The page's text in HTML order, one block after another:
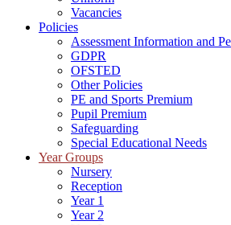
Vacancies
Policies
Assessment Information and
GDPR
OFSTED
Other Policies
PE and Sports Premium
Pupil Premium
Safeguarding
Special Educational Needs
Year Groups
Nursery
Reception
Year 1
Year 2